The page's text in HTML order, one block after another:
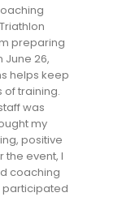
preparing
June 26,
helps keep
training.
was
my
positive
the event, I
coaching
participated